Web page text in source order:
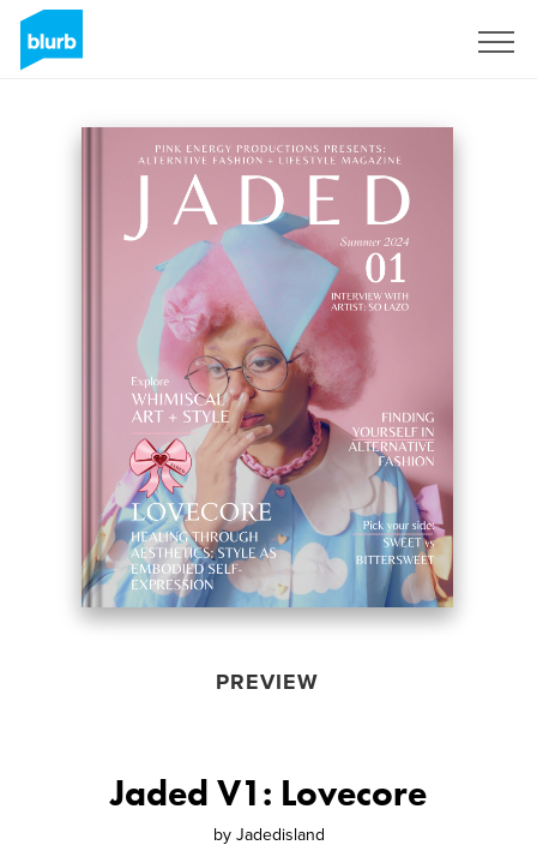
PREVIEW
Jaded V1: Lovecore
by Jadedisland